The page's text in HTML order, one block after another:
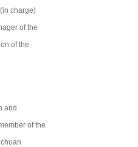
charge)
of the
of the
and
of the